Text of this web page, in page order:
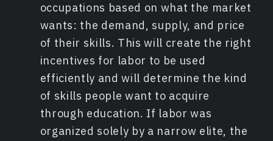
occupations based on what the market
wants: the demand, supply, and price
of their skills. This will create the right
incentives for labor to be used
efficiently and will determine the kind
of skills people want to acquire
through education. If labor was
organized solely by a narrow elite, the